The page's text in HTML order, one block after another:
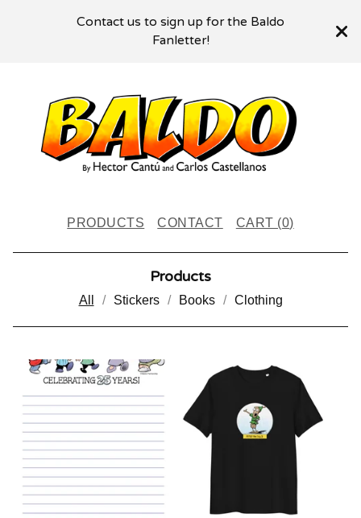
Contact us to sign up for the Baldo
Fanletter!
PRODUCTS CONTACT CART (0)
Products
All Stickers Books Clothing
R
O
D
U
C